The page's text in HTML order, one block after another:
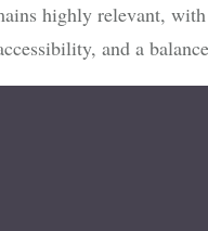
highly relevant,
and a